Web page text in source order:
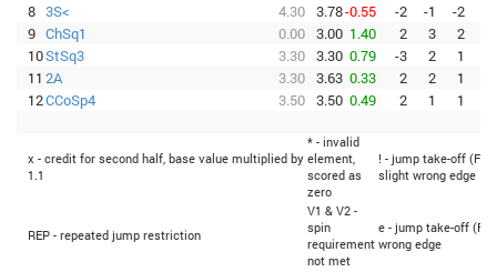
8 3S< 4.30 3.78-0.55 -2 -1 -2
9 ChSq1 0.00 3.00 1.40 2 3 2
10StSq3 3.30 3.30 0.79 -3 2 1
11 2A 3.30 3.63 0.33 2 2 1
12CCoSp4 3.50 3.50 0.49 2 1 1
x - credit for second half, base value multiplied by
1.1
* - invalid
element,
scored as
zero
! - jump take-off
slight wrong edge
REP - repeated jump restriction
V1 & V2 -
spin
requirement
not met
e - jump take-off
wrong edge